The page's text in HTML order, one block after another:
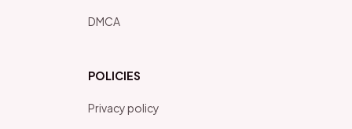
DMCA
POLICIES
Privacy policy